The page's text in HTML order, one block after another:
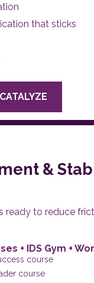
that sticks
&
ready to reduce
+ IDS Gym +
course
course